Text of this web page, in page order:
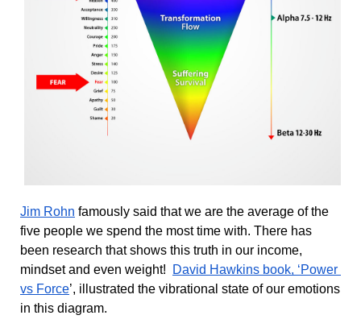
Jim Rohn famously said that we are the average of the
five people we spend the most time with. There has
been research that shows this truth in our income,
mindset and even weight!
David Hawkins book, ‘Power
vs Force’, illustrated the vibrational state of our emotions
in this diagram.